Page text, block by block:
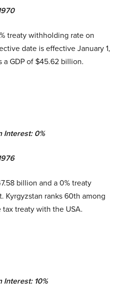
treaty withholding rate on
date is effective January 1,
a GDP of $45.62 billion.
Interest: 0%
billion and a 0% treaty
ranks 60th among
treaty with the USA.
Interest: 10%